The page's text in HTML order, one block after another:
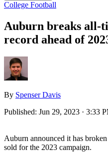
College Football
Auburn breaks all-
record ahead of
By Spenser Davis
Published: Jun 29, 2023 · 3:33
Auburn announced it has
sold for the 2023 campaign.